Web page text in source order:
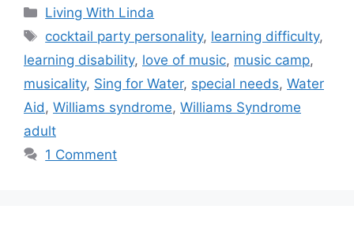
Categories
Living With Linda
Tags
cocktail party personality, learning difficulty,
learning disability, love of music, music camp,
musicality, Sing for Water, special needs, Water
Aid , Williams syndrome, Williams Syndrome
adult
1 Comment